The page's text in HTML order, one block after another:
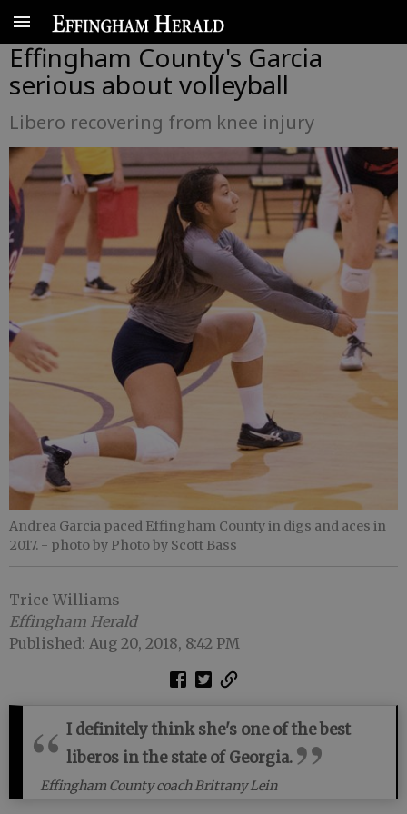
Effingham County's Garcia
serious about volleyball
Libero recovering from knee injury
Andrea Garcia paced Effingham County in digs and aces in
2017. - photo by Photo by Scott Bass
Trice Williams
Effingham Herald
Published: Aug 20, 2018, 8:42 PM
I definitely think she's one of the best
liberos in the state of Georgia.
Effingham County coach Brittany Lein